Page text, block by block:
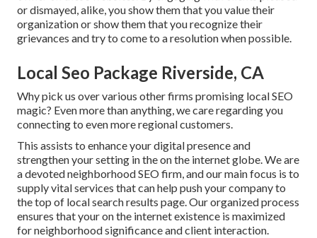
or dismayed, alike, you show them that you value their
organization or show them that you recognize their
grievances and try to come to a resolution when possible.
Local Seo Package Riverside, CA
Why pick us over various other firms promising local SEO
magic? Even more than anything, we care regarding you
connecting to even more regional customers.
This assists to enhance your digital presence and
strengthen your setting in the on the internet globe. We are
a devoted neighborhood SEO firm, and our main focus is to
supply vital services that can help push your company to
the top of local search results page. Our organized process
ensures that your on the internet existence is maximized
for neighborhood significance and client interaction.